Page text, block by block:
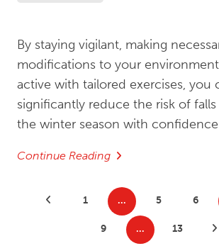
By staying vigilant, making
modifications to your
active with tailored exercises, you
significantly reduce the risk of
the winter season with
Continue Reading
Posts
pagination
Previous Posts
1 … 5 6
9 … 13